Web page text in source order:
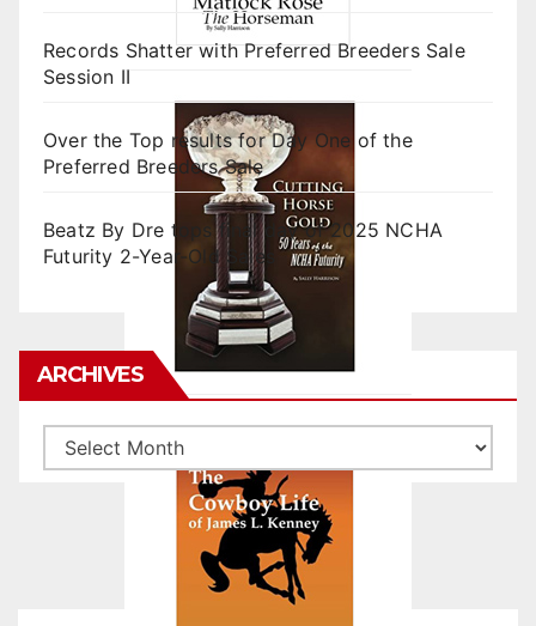
Records Shatter with Preferred Breeders Sale
Session II
Over the Top results for Day One of the
Preferred Breeders Sale
Beatz By Dre tops final day of 2025 NCHA
Futurity 2-Year-Old Sales
ARCHIVES
Archives